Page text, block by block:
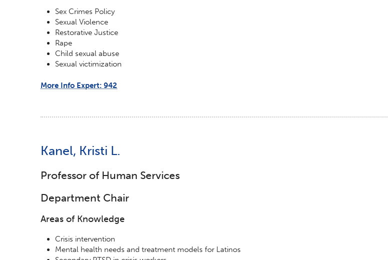
Sex Crimes Policy
Sexual Violence
Restorative Justice
Rape
Child sexual abuse
Sexual victimization
More Info Expert: 942
Kanel, Kristi L.
Professor of Human Services
Department Chair
Areas of Knowledge
Crisis intervention
Mental health needs and treatment models for Latinos